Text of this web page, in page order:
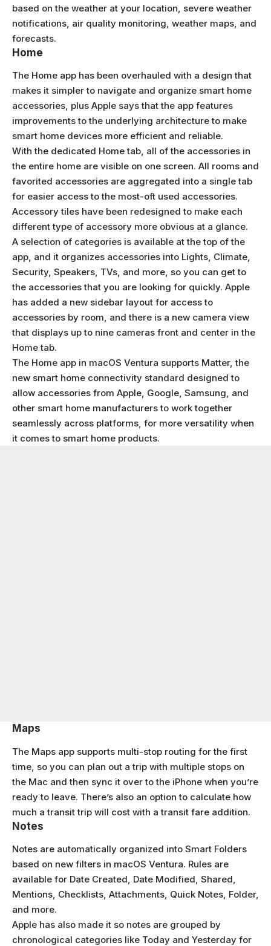
based on the weather at your location, severe weather
notifications, air quality monitoring, weather maps, and
forecasts.
Home
The Home app has been overhauled with a design that
makes it simpler to navigate and organize smart home
accessories, plus Apple says that the app features
improvements to the underlying architecture to make
smart home devices more efficient and reliable.
With the dedicated Home tab, all of the accessories in
the entire home are visible on one screen. All rooms and
favorited accessories are aggregated into a single tab
for easier access to the most-oft used accessories.
Accessory tiles have been redesigned to make each
different type of accessory more obvious at a glance.
A selection of categories is available at the top of the
app, and it organizes accessories into Lights, Climate,
Security, Speakers, TVs, and more, so you can get to
the accessories that you are looking for quickly. Apple
has added a new sidebar layout for access to
accessories by room, and there is a new camera view
that displays up to nine cameras front and center in the
Home tab.
The Home app in macOS Ventura supports Matter, the
new smart home connectivity standard designed to
allow accessories from Apple, Google, Samsung, and
other smart home manufacturers to work together
seamlessly across platforms, for more versatility when
it comes to smart home products.
Maps
The Maps app supports multi-stop routing for the first
time, so you can plan out a trip with multiple stops on
the Mac and then sync it over to the iPhone when you’re
ready to leave. There’s also an option to calculate how
much a transit trip will cost with a transit fare addition.
Notes
Notes are automatically organized into Smart Folders
based on new filters in macOS Ventura. Rules are
available for Date Created, Date Modified, Shared,
Mentions, Checklists, Attachments, Quick Notes, Folder,
and more.
Apple has also made it so notes are grouped by
chronological categories like Today and Yesterday for